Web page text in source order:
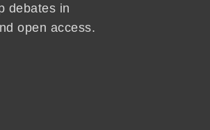
debates in
open access.